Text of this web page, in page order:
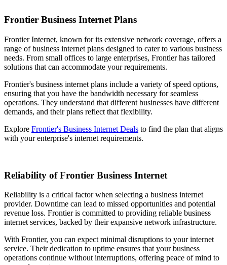
Frontier Business Internet Plans
Frontier Internet, known for its extensive network coverage, offers a
range of business internet plans designed to cater to various business
needs. From small offices to large enterprises, Frontier has tailored
solutions that can accommodate your requirements.
Frontier's business internet plans include a variety of speed options,
ensuring that you have the bandwidth necessary for seamless
operations. They understand that different businesses have different
demands, and their plans reflect that flexibility.
Explore Frontier's Business Internet Deals to find the plan that aligns
with your enterprise's internet requirements.
Reliability of Frontier Business Internet
Reliability is a critical factor when selecting a business internet
provider. Downtime can lead to missed opportunities and potential
revenue loss. Frontier is committed to providing reliable business
internet services, backed by their expansive network infrastructure.
With Frontier, you can expect minimal disruptions to your internet
service. Their dedication to uptime ensures that your business
operations continue without interruptions, offering peace of mind to